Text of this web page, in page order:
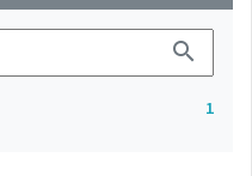
search
1